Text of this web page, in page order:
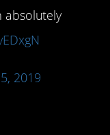
absolutely
2019